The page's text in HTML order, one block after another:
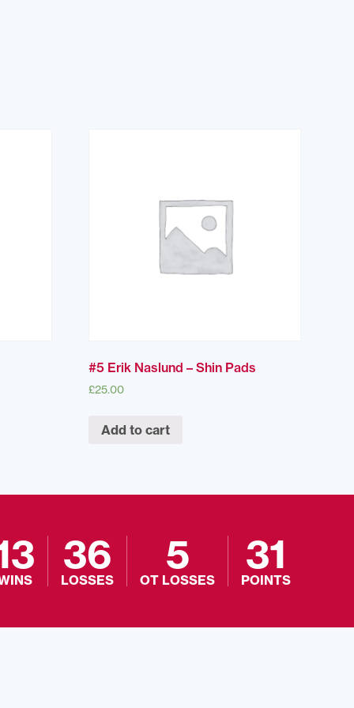
#5 Erik Naslund – Shin Pads
£25.00
Add to cart
36
LOSSES
5
OT LOSSES
31
POINTS